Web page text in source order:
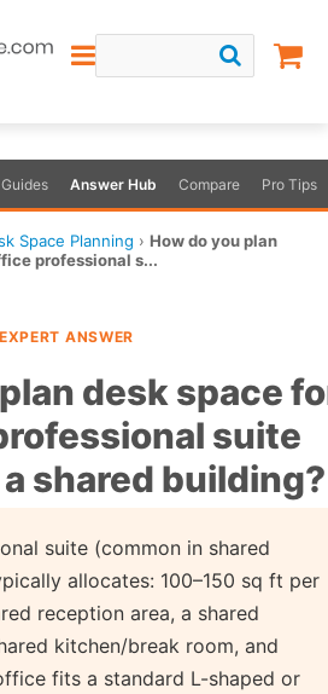
Answer Hub Compare Pro Tips
Space Planning › How do you plan
professional s...
ANSWER
desk space
suite
shared building?
suite (common in shared
allocates: 100–150 sq ft per
reception area, a shared
kitchen/break room, and
fits a standard L-shaped or